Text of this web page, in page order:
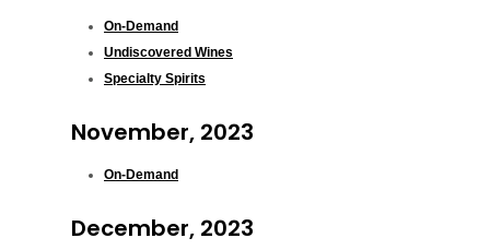
On-Demand
Undiscovered Wines
Specialty Spirits
November, 2023
On-Demand
December, 2023